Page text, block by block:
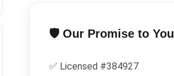
🛡️ Our Promise to You
✅ Licensed #384927